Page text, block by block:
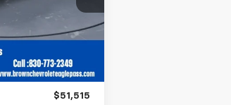
Int.
+$225
-$4,250
-$1,750
$51,515